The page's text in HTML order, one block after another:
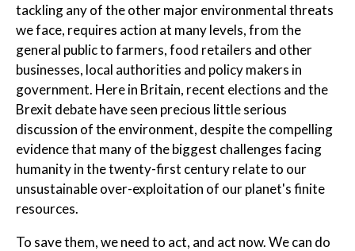
tackling any of the other major environmental threats
we face, requires action at many levels, from the
general public to farmers, food retailers and other
businesses, local authorities and policy makers in
government. Here in Britain, recent elections and the
Brexit debate have seen precious little serious
discussion of the environment, despite the compelling
evidence that many of the biggest challenges facing
humanity in the twenty-first century relate to our
unsustainable over-exploitation of our planet's finite
resources.
To save them, we need to act, and act now. We can do